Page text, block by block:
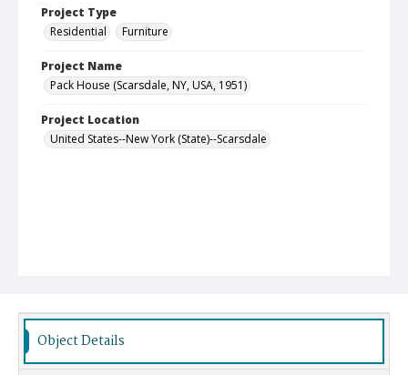
Project Type
Residential
Furniture
Project Name
Pack House (Scarsdale, NY, USA, 1951)
Project Location
United States--New York (State)--Scarsdale
Object Details